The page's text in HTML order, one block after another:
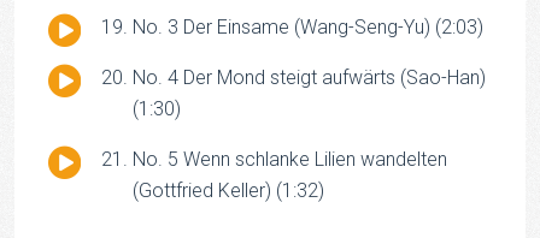
Audio
No. 3 Der Einsame (Wang-Seng-Yu) (2:03)
Audio
No. 4 Der Mond steigt aufwärts (Sao-Han)
(1:30)
Audio
No. 5 Wenn schlanke Lilien wandelten
(Gottfried Keller) (1:32)